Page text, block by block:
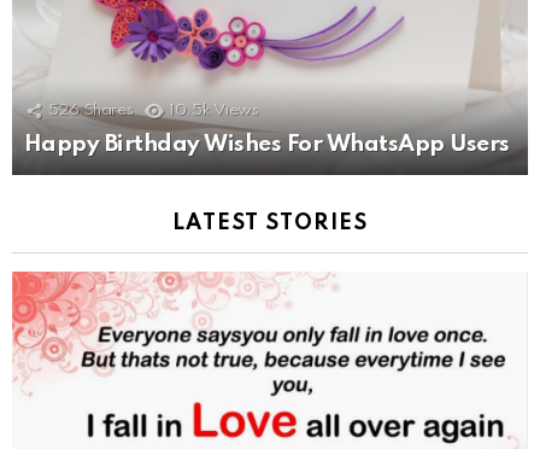
526 Shares 10.5k Views
Happy Birthday Wishes For WhatsApp Users
LATEST STORIES